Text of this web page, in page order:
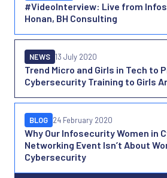
#VideoInterview: Live from
Honan, BH Consulting
Trend Micro and Girls in Tech to
Cybersecurity Training to Girls
NEWS 13 July 2020
Why Our Infosecurity Women in
Networking Event Isn’t About
Cybersecurity
BLOG 24 February 2020